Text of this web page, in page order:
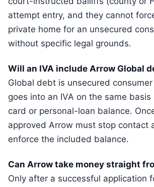
attempt entry, and they cannot
private home for an unsecured
without specific legal grounds.
Will an IVA include Arrow Global
Global debt is unsecured
goes into an IVA on the same
card or personal-loan balance.
approved Arrow must stop contact
enforce the included balance.
Can Arrow take money straight
Only after a successful application